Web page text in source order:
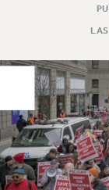
SICK LEAVE
PAID
POST-
TRAVIA
OTHER
ADJUNCT-